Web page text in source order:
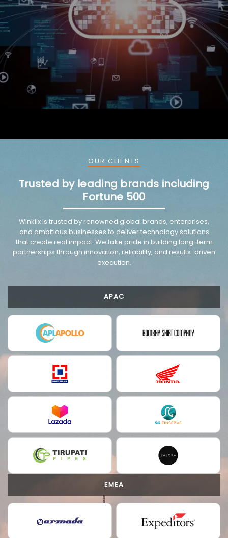
OUR CLIENTS
Trusted by leading brands including
Fortune 500
Winklix is trusted by renowned global brands, enterprises,
and ambitious businesses to deliver technology solutions
that create real impact. We take pride in building long-term
partnerships through innovation, reliability, and results-driven
execution.
APAC
EMEA